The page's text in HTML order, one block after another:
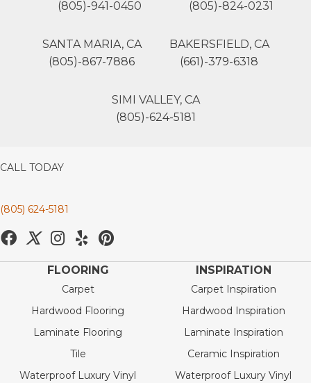
(805)-941-0450
(805)-824-0231
SANTA MARIA, CA
(805)-867-7886
BAKERSFIELD, CA
(661)-379-6318
SIMI VALLEY, CA
(805)-624-5181
CALL TODAY
(805) 624-5181
FLOORING
Carpet
Hardwood Flooring
Laminate Flooring
Tile
Waterproof Luxury Vinyl
INSPIRATION
Carpet Inspiration
Hardwood Inspiration
Laminate Inspiration
Ceramic Inspiration
Waterproof Luxury Vinyl